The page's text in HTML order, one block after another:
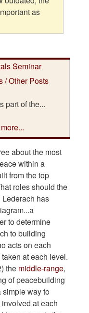
as
/ Other Posts
part of the...
about the most
within a
from the top
roles should the
has
to determine
to building
acts on each
at each level.
the middle-range,
of peacebuilding
simple way to
at each